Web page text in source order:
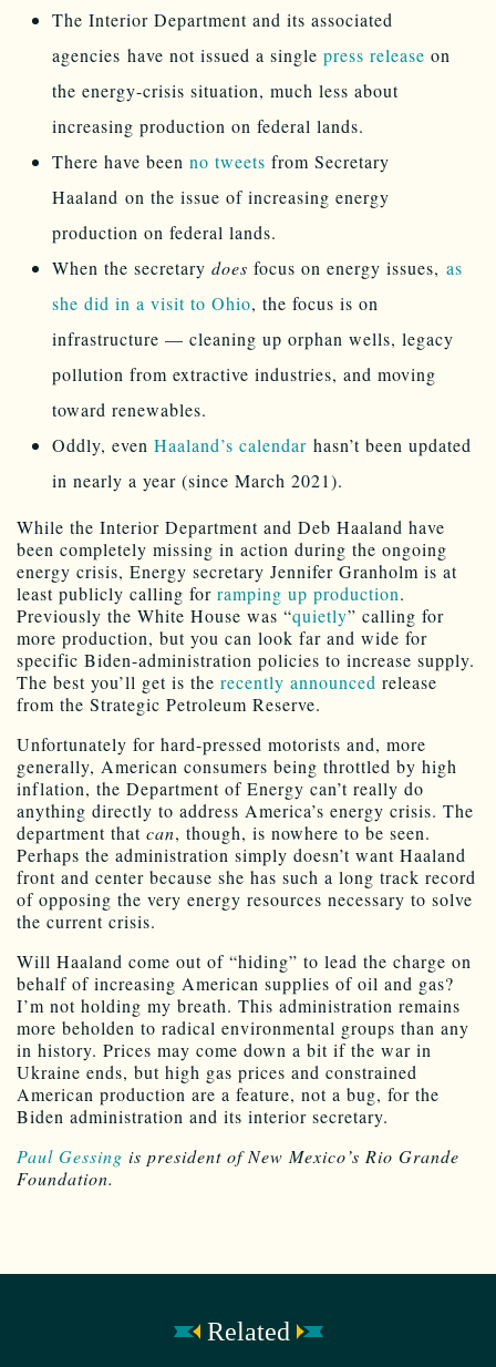
The Interior Department and its associated
agencies have not issued a single press release on
the energy-crisis situation, much less about
increasing production on federal lands.
There have been no tweets from Secretary
Haaland on the issue of increasing energy
production on federal lands.
When the secretary does focus on energy issues, as
she did in a visit to Ohio, the focus is on
infrastructure — cleaning up orphan wells, legacy
pollution from extractive industries, and moving
toward renewables.
Oddly, even Haaland’s calendar hasn’t been updated
in nearly a year (since March 2021).
While the Interior Department and Deb Haaland have
been completely missing in action during the ongoing
energy crisis, Energy secretary Jennifer Granholm is at
least publicly calling for ramping up production.
Previously the White House was “quietly” calling for
more production, but you can look far and wide for
specific Biden-administration policies to increase supply.
The best you’ll get is the recently announced release
from the Strategic Petroleum Reserve.
Unfortunately for hard-pressed motorists and, more
generally, American consumers being throttled by high
inflation, the Department of Energy can’t really do
anything directly to address America’s energy crisis. The
department that can, though, is nowhere to be seen.
Perhaps the administration simply doesn’t want Haaland
front and center because she has such a long track record
of opposing the very energy resources necessary to solve
the current crisis.
Will Haaland come out of “hiding” to lead the charge on
behalf of increasing American supplies of oil and gas?
I’m not holding my breath. This administration remains
more beholden to radical environmental groups than any
in history. Prices may come down a bit if the war in
Ukraine ends, but high gas prices and constrained
American production are a feature, not a bug, for the
Biden administration and its interior secretary.
Paul Gessing is president of New Mexico’s Rio Grande
Foundation.
Related